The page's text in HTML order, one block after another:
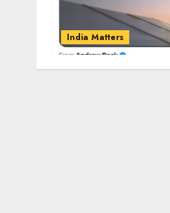
India Matters